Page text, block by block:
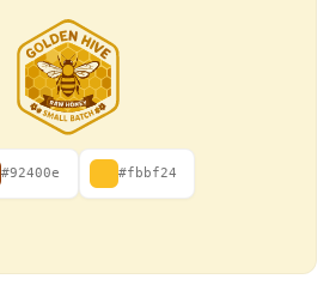
#92400e #fbbf24